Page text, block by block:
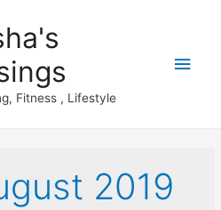
Fitness , Lifestyle
Main
2019